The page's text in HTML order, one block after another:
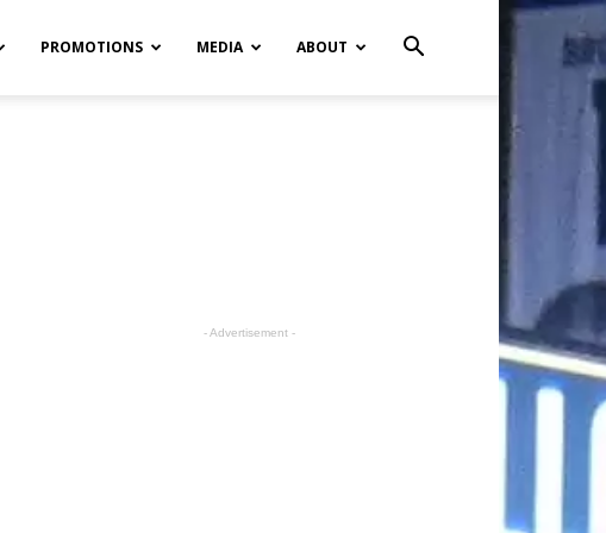
PROMOTIONS MEDIA ABOUT
- Advertisement -